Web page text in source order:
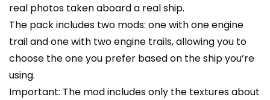
real photos taken aboard a real ship.
The pack includes two mods: one with one engine
trail and one with two engine trails, allowing you to
choose the one you prefer based on the ship you’re
using.
Important: The mod includes only the textures about